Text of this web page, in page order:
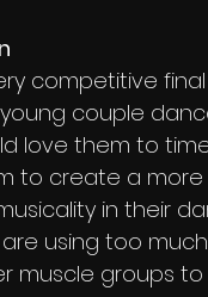
competitive
couple
love them to
to create a
in their
using too
groups to